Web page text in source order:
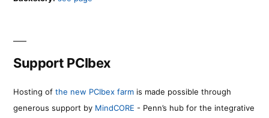
Support PCIbex
Hosting of the new PCIbex farm is made possible through
generous support by MindCORE - Penn’s hub for the integrative